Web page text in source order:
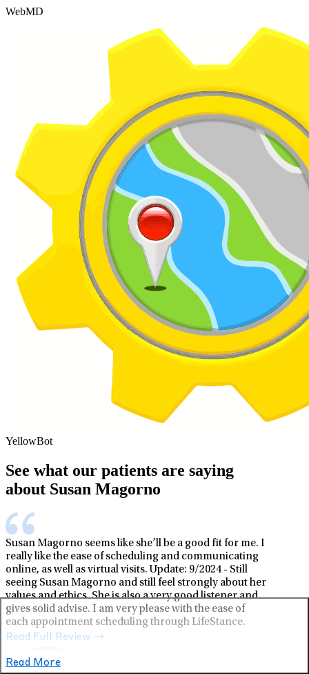
Read More
WebMD
YellowBot
See what our patients are saying
about Susan Magorno
Susan Magorno seems like she’ll be a good fit for me. I
really like the ease of scheduling and communicating
online, as well as virtual visits. Update: 9/2024 - Still
seeing Susan Magorno and still feel strongly about her
values and ethics. She is also a very good listener and
gives solid advise. I am very please with the ease of
each appointment scheduling through LifeStance.
Read Full Review